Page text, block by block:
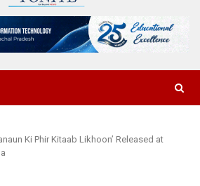
Ki Phir Kitaab Likhoon’ Released at